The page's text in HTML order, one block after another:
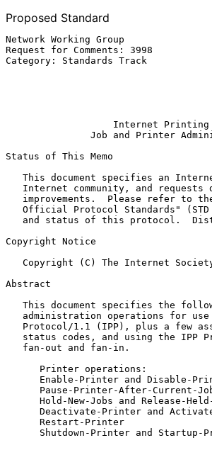
Proposed Standard
Network Working Group
Request for Comments: 3998
Category: Standards Track
Internet Printing
Job and Printer
Status of This Memo
Copyright Notice
Abstract